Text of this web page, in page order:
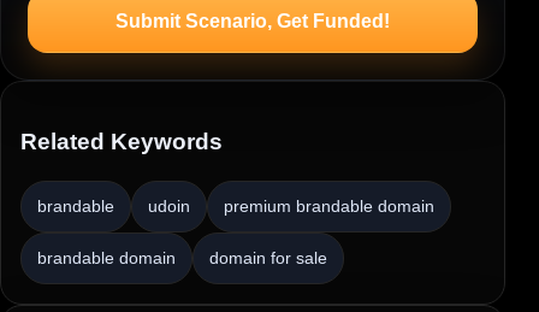
Submit Scenario, Get Funded!
Related Keywords
brandable udoin premium brandable domain
brandable domain domain for sale